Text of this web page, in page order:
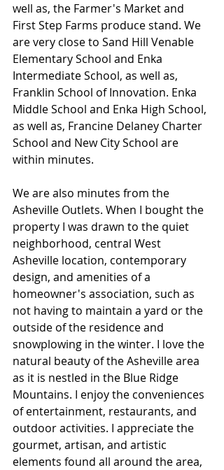
well as, the Farmer's Market and
First Step Farms produce stand. We
are very close to Sand Hill Venable
Elementary School and Enka
Intermediate School, as well as,
Franklin School of Innovation. Enka
Middle School and Enka High School,
as well as, Francine Delaney Charter
School and New City School are
within minutes.
We are also minutes from the
Asheville Outlets. When I bought the
property I was drawn to the quiet
neighborhood, central West
Asheville location, contemporary
design, and amenities of a
homeowner's association, such as
not having to maintain a yard or the
outside of the residence and
snowplowing in the winter. I love the
natural beauty of the Asheville area
as it is nestled in the Blue Ridge
Mountains. I enjoy the conveniences
of entertainment, restaurants, and
outdoor activities. I appreciate the
gourmet, artisan, and artistic
elements found all around the area,